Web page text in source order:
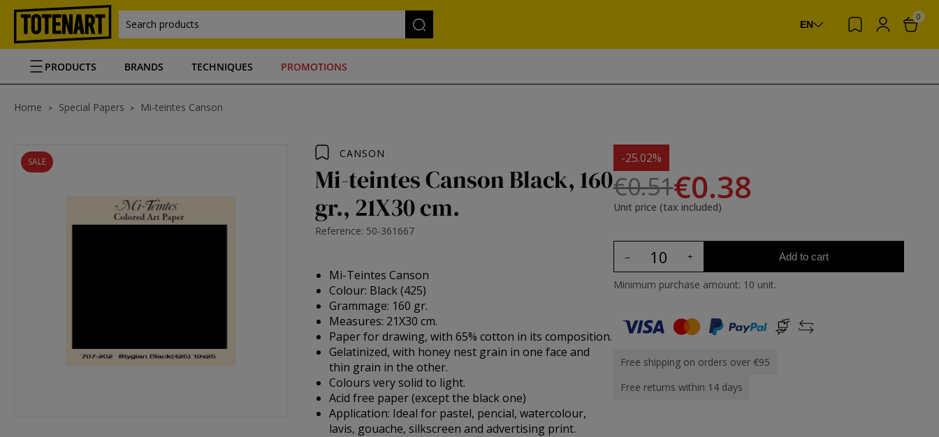
Search products EN
0
PRODUCTS BRANDS TECHNIQUES PROMOTIONS
Home Special Papers Mi-teintes Canson
SALE
CANSON
Mi-teintes Canson Black, 160
gr., 21X30 cm.
Reference: 50-361667
Mi-Teintes Canson
Colour: Black (425)
Grammage: 160 gr.
Measures: 21X30 cm.
Paper for drawing, with 65% cotton in its composition.
Gelatinized, with honey nest grain in one face and
thin grain in the other.
Colours very solid to light.
Acid free paper (except the black one)
Application: Ideal for pastel, pencial, watercolour,
lavis, gouache, silkscreen and advertising print.
-25.02%
€0.51€0.38
Unit price (tax included)
Add to cart
Minimum purchase amount: 10 unit.
Free shipping on orders over €95
Free returns within 14 days